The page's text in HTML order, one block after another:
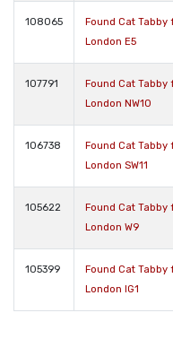
108065
Found Cat Tabby
London E5
107791
Found Cat Tabby
London NW10
106738
Found Cat
London SW11
105622
Found Cat Tabby
London W9
105399
Found Cat
London IG1